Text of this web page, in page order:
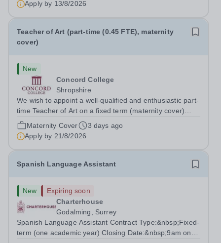
Apply by 13/8/2026
Teacher of Art (part-time (0.45 FTE), maternity
cover)
New
Concord College
Shropshire
We wish to appoint a well-qualified and enthusiastic part-
time Teacher of Art on a fixed term (maternity cover)
basis. The successful candidate will have a high-quality
degree with Art as the sole or a major focus and will have
the capability to...
Maternity Cover
3 days ago
Apply by 21/8/2026
Spanish Language Assistant
New
Expiring soon
Charterhouse
Godalming, Surrey
Spanish Language Assistant Contract Type:&nbsp;Fixed-
term (one academic year) Closing Date:&nbsp;9am on